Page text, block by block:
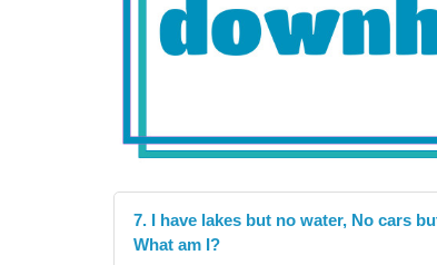
7. I have lakes but no water, No cars
What am I?